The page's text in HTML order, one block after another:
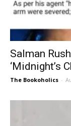
Salman
‘Midnight’s
The Bookoholics -